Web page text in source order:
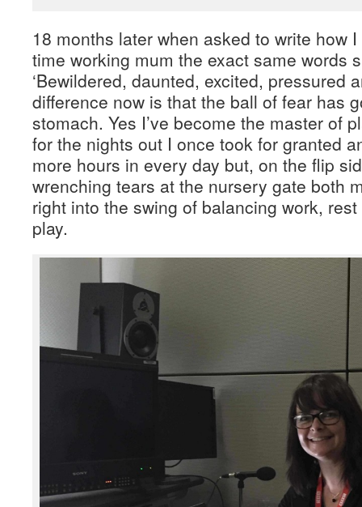
18 months later when asked to write how
time working mum the exact same words
‘Bewildered, daunted, excited, pressured
difference now is that the ball of fear has
stomach. Yes I’ve become the master of
for the nights out I once took for granted
more hours in every day but, on the flip
wrenching tears at the nursery gate both
right into the swing of balancing work,
play.